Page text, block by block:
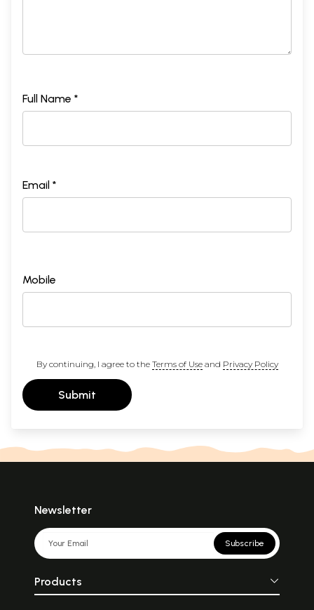
Full Name *
Email *
Mobile
By continuing, I agree to the Terms of Useand Privacy Policy
Submit
Newsletter
Subscribe
Products